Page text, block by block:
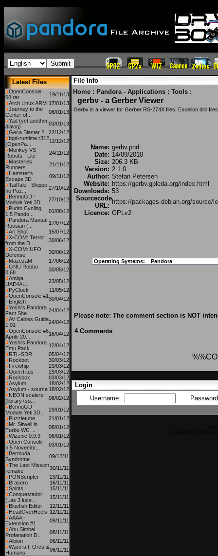
Latest Files
OpenConsole
08.rar
19/11/13
Arch Linux ARM 17/01/13
Journey to the
Center of...
08/01/13
Yad (yet another
dialog)
03/01/13
Geca Blaster 2
22/12/12
bgd-runtime r312
(OpenPa...
11/12/12
Monkey VS
Robots - Lite
24/11/12
Masteries
Runners
21/11/12
Hamster's
Escape 3D
09/11/12
TailTale - Shippo
no Puz...
27/10/12
BennuGD -
Module Yeti 3D...
27/10/12
Purito Cycling
1.5 Pando...
01/08/12
Pandora Manual
Russian (...
17/07/12
Art Shot
15/07/12
X-COM: Terror
from the D...
30/06/12
X-COM: UFO
Defense
30/06/12
MazezaM
17/06/12
GNU Robbo
0.68
30/05/12
Amiga:
UAE4ALL
23/05/12
PyClock
11/05/12
OpenConsole #1
- English
30/04/12
Yoshi's Pandora
Fact She...
24/04/12
AV Cables Guide
1.01
24/04/12
OpenConsole #6
Aprile 20...
16/04/12
Yoshi's Pandora
Emu Pack...
12/04/12
RTL-SDR
05/04/12
Rockbot
30/03/12
Firewhip
29/03/12
OpenTitus
29/03/12
Rockbox
03/03/12
Asylum
18/02/12
Asylum - source 18/02/12
NEON scalers
(library+so...
08/02/12
BennuGD -
Module Yeti 3D...
29/01/12
Puzzletube
21/01/12
Mr. Sitwell in
Turbo WC ...
08/01/12
Wizznic 0.9.9
06/01/12
Open Console
n.5 Novembr...
03/01/12
Bermuda
Syndrome
09/12/11
The Last Mission
remake
30/11/11
PONScripter
29/11/11
Brasero
16/11/11
Spirits
15/11/11
Conquestador
(Las 3 luce...
15/11/11
Bluefish Editor
12/11/11
HeadOverHeels 12/11/11
AAAA -
Extension #1
09/11/11
Abu Simbel
Profanation D...
08/11/11
Albion
06/11/11
Warcraft: Orcs &
Humans
06/11/11
File Info
Home : Pandora - Applications : Tools :
gerbv - a Gerber Viewer
Gerbv is a viewer for Gerber RS-274X files, Excellon drill
Name: gerbv.pnd
Date: 14/09/2010
Size: 206.3 KB
Version: 2.1.0
Author: Stefan Petersen
Website: https://gerbv.gpleda.org/index.html
Downloads: 53
Sourcecode
URL:
https://packages.debian.org/source/
Licence: GPLv2
Operating Systems: Pandora
Please note: The comment section is NOT
4 Comments
Login
Username: